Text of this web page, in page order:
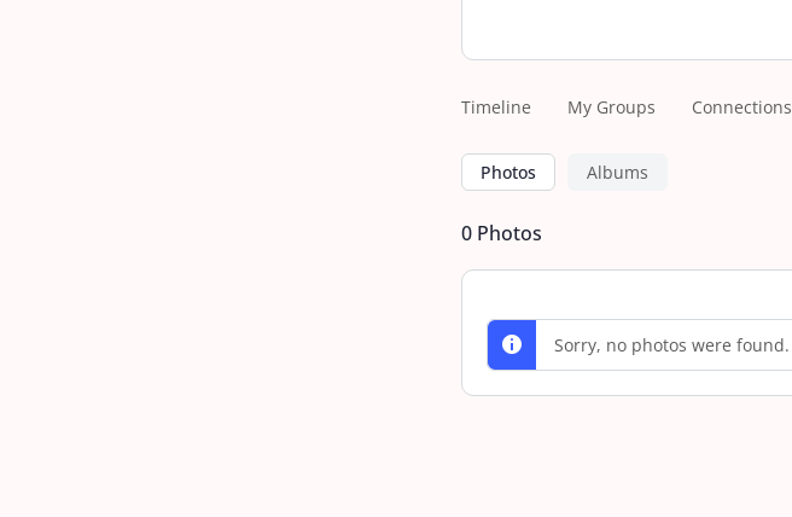
Timeline My Groups Connections
Photos Albums
0 Photos
Sorry, no photos were found.